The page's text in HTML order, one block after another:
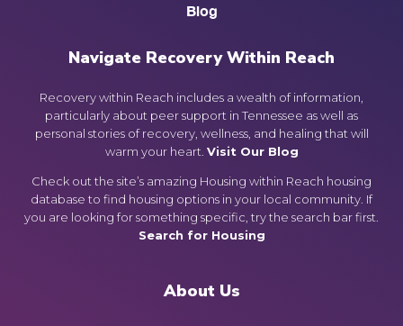
Navigate Recovery Within Reach
Recovery within Reach includes a wealth of information,
particularly about peer support in Tennessee as well as
personal stories of recovery, wellness, and healing that will
warm your heart. Visit Our Blog
Check out the site’s amazing Housing within Reach housing
database to find housing options in your local community. If
you are looking for something specific, try the search bar first.
Search for Housing
About Us
Blog